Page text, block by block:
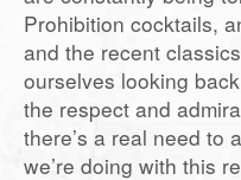
Prohibition cocktails,
and the recent
ourselves looking
the respect and
there’s a real need to
we’re doing with this